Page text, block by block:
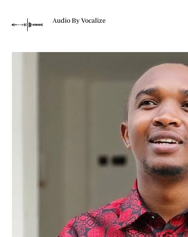
Email:
corporate@standardmedia.co.ke
Audio By Vocalize